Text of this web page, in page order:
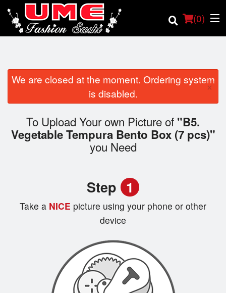
(0)
Order Online
Login
We are closed at the moment. Ordering system
is disabled.
×
To Upload Your own Picture of "B5.
Vegetable Tempura Bento Box (7 pcs)"
you Need
Step 1
Take a NICE picture using your phone or other
device